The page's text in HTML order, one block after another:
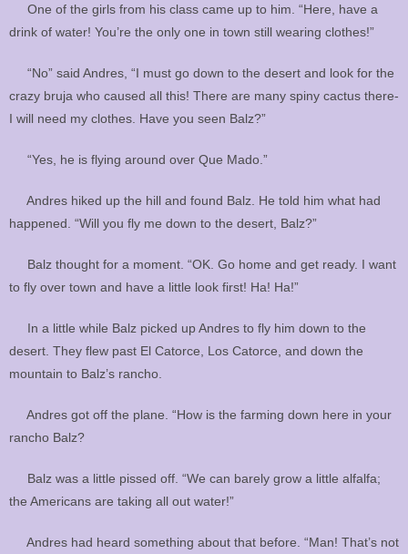
One of the girls from his class came up to him. “Here, have a
drink of water! You’re the only one in town still wearing clothes!”
“No” said Andres, “I must go down to the desert and look for the
crazy bruja who caused all this! There are many spiny cactus there-
I will need my clothes. Have you seen Balz?”
“Yes, he is flying around over Que Mado.”
Andres hiked up the hill and found Balz. He told him what had
happened. “Will you fly me down to the desert, Balz?”
Balz thought for a moment. “OK. Go home and get ready. I want
to fly over town and have a little look first! Ha! Ha!”
In a little while Balz picked up Andres to fly him down to the
desert. They flew past El Catorce, Los Catorce, and down the
mountain to Balz’s rancho.
Andres got off the plane. “How is the farming down here in your
rancho Balz?
Balz was a little pissed off. “We can barely grow a little alfalfa;
the Americans are taking all out water!”
Andres had heard something about that before. “Man! That’s not